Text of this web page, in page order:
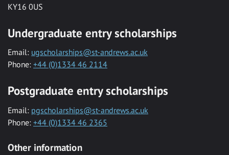
KY16 0US
Undergraduate entry scholarships
Email: ugscholarships@st-andrews.ac.uk
Phone: +44 (0)1334 46 2114
Postgraduate entry scholarships
Email: pgscholarships@st-andrews.ac.uk
Phone: +44 (0)1334 46 2365
Other information